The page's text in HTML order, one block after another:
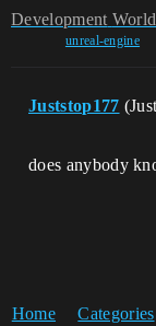
Development
unreal-engine
Juststop177
does anybody
Home Categories